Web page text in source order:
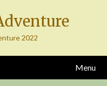
2022
Menu